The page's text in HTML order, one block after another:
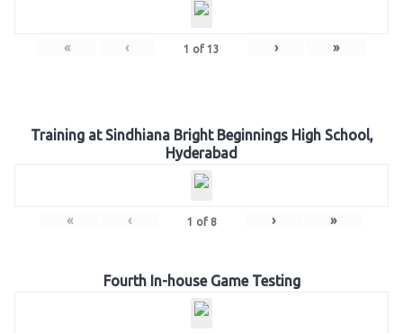
« ‹ 1 of 13 › »
Training at Sindhiana Bright Beginnings High School,
Hyderabad
« ‹ 1 of 8 › »
Fourth In-house Game Testing